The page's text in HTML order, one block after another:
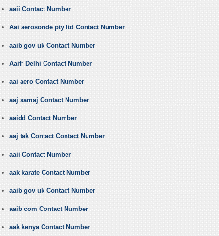
aaii Contact Number
Aai aerosonde pty ltd Contact Number
aaib gov uk Contact Number
Aaifr Delhi Contact Number
aai aero Contact Number
aaj samaj Contact Number
aaidd Contact Number
aaj tak Contact Contact Number
aaii Contact Number
aak karate Contact Number
aaib gov uk Contact Number
aaib com Contact Number
aak kenya Contact Number